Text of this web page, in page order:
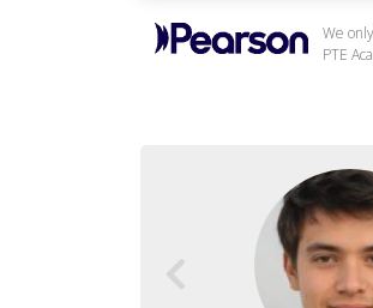
We
PTE